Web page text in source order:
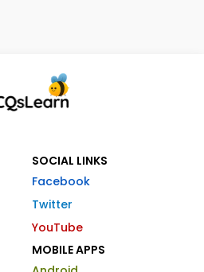
SOCIAL LINKS
Facebook
Twitter
YouTube
MOBILE APPS